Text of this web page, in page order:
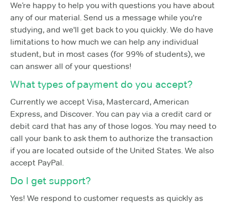
We’re happy to help you with questions you have about
any of our material. Send us a message while you're
studying, and we'll get back to you quickly. We do have
limitations to how much we can help any individual
student, but in most cases (for 99% of students), we
can answer all of your questions!
What types of payment do you accept?
Currently we accept Visa, Mastercard, American
Express, and Discover. You can pay via a credit card or
debit card that has any of those logos. You may need to
call your bank to ask them to authorize the transaction
if you are located outside of the United States. We also
accept PayPal.
Do I get support?
Yes! We respond to customer requests as quickly as